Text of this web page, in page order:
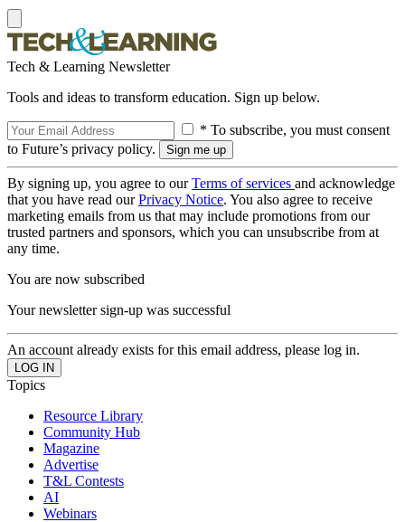
Tech & Learning Newsletter
Tools and ideas to transform education. Sign up below.
* To subscribe, you must consent
to Future’s privacy policy.
By signing up, you agree to ourTerms of services and acknowledge
that you have read ourPrivacy Notice. You also agree to receive
marketing emails from us that may include promotions from our
trusted partners and sponsors, which you can unsubscribe from at
any time.
You are now subscribed
Your newsletter sign-up was successful
An account already exists for this email address, please log in.
Topics
Resource Library
Community Hub
Magazine
Advertise
T&L Contests
AI
Webinars